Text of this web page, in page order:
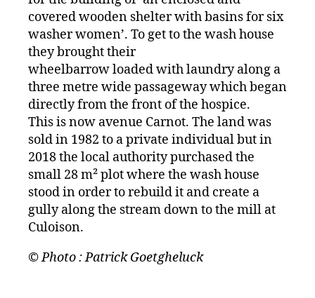
covered wooden shelter with basins for six
washer women’. To get to the wash house
they brought their
wheelbarrow loaded with laundry along a
three metre wide passageway which began
directly from the front of the hospice.
This is now avenue Carnot. The land was
sold in 1982 to a private individual but in
2018 the local authority purchased the
small 28 m² plot where the wash house
stood in order to rebuild it and create a
gully along the stream down to the mill at
Culoison.
© Photo : Patrick Goetgheluck